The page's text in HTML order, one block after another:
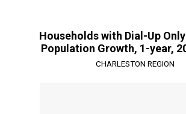
Households with Dial-Up
Population Growth, 1-year,
CHARLESTON REGION